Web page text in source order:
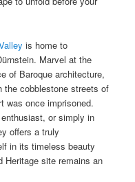
is home to
Marvel at the
of Baroque architecture,
the cobblestone streets of
was once imprisoned.
or simply in
offers a truly
in its timeless beauty
Heritage site remains an